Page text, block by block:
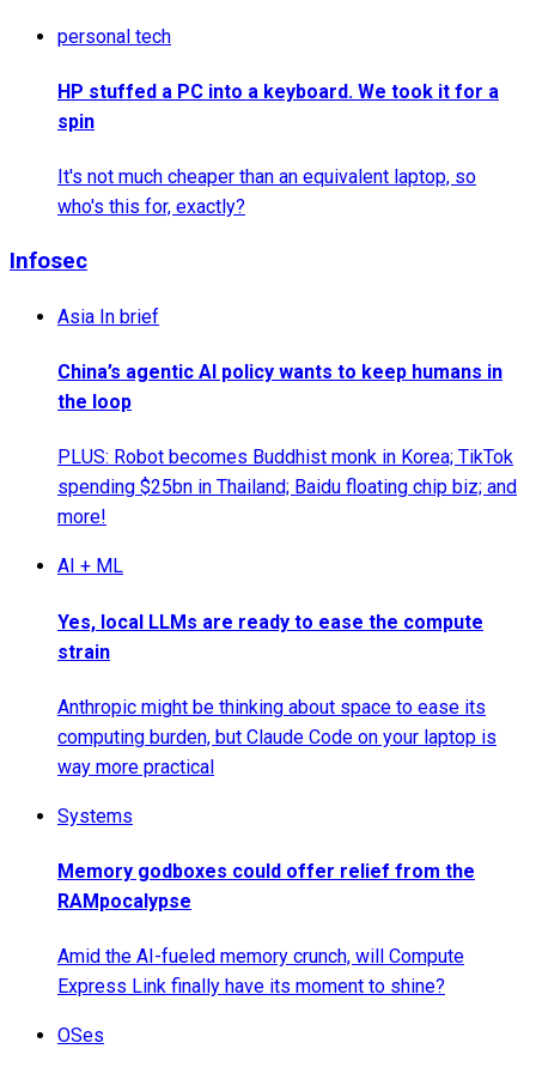
personal tech
HP stuffed a PC into a keyboard. We took it for a
spin
It's not much cheaper than an equivalent laptop, so
who's this for, exactly?
Infosec
Asia In brief
China’s agentic AI policy wants to keep humans in
the loop
PLUS: Robot becomes Buddhist monk in Korea; TikTok
spending $25bn in Thailand; Baidu floating chip biz; and
more!
AI + ML
Yes, local LLMs are ready to ease the compute
strain
Anthropic might be thinking about space to ease its
computing burden, but Claude Code on your laptop is
way more practical
Systems
Memory godboxes could offer relief from the
RAMpocalypse
Amid the AI-fueled memory crunch, will Compute
Express Link finally have its moment to shine?
OSes